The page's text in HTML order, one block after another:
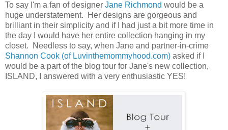
To say I'm a fan of designer Jane Richmond would be a
huge understatement. Her designs are gorgeous and
brilliant in their simplicity and if I had just a bit more time in
the day I would have her entire collection hanging in my
closet. Needless to say, when Jane and partner-in-crime
Shannon Cook (of Luvinthemommyhood.com) asked if I
would be a part of the blog tour for Jane's new collection,
ISLAND, I answered with a very enthusiastic YES!